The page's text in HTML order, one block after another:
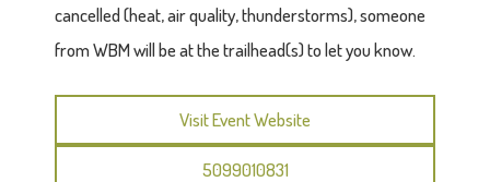
cancelled (heat, air quality, thunderstorms), someone
from WBM will be at the trailhead(s) to let you know.
Visit Event Website
5099010831